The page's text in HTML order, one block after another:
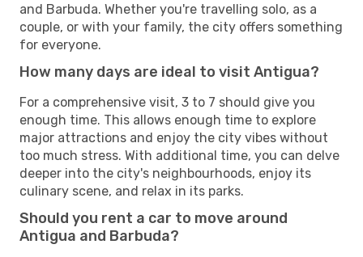
and Barbuda. Whether you're travelling solo, as a
couple, or with your family, the city offers something
for everyone.
How many days are ideal to visit Antigua?
For a comprehensive visit, 3 to 7 should give you
enough time. This allows enough time to explore
major attractions and enjoy the city vibes without
too much stress. With additional time, you can delve
deeper into the city's neighbourhoods, enjoy its
culinary scene, and relax in its parks.
Should you rent a car to move around
Antigua and Barbuda?